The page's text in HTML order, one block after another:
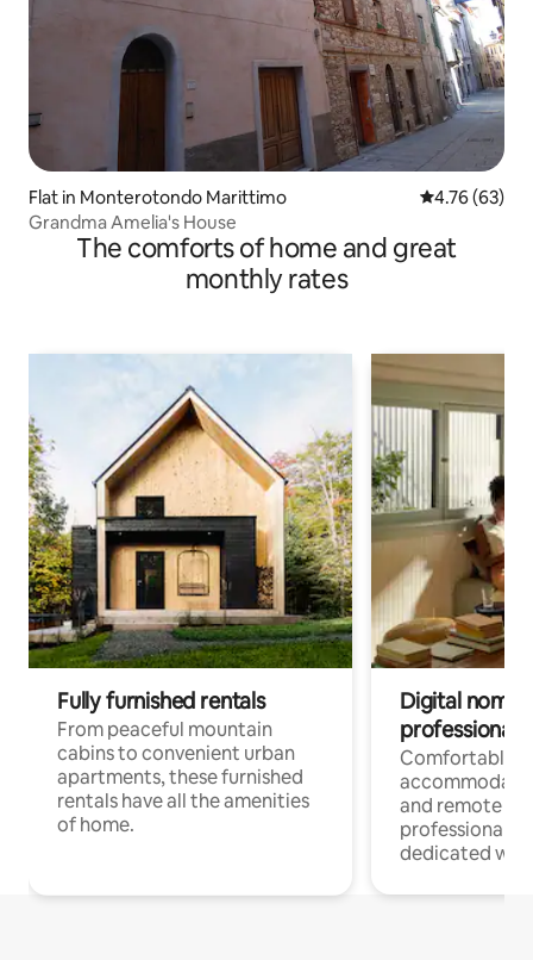
Flat in Monterotondo Marittimo 4.76 out of 5
4.76 (63)
Grandma Amelia's House
The comforts of home and great
monthly rates
Fully furnished rentals
From peaceful mountain
cabins to convenient urban
apartments, these furnished
rentals have all the amenities
of home.
Digital
professionals
Comfortable
and remote
professionals
dedicated